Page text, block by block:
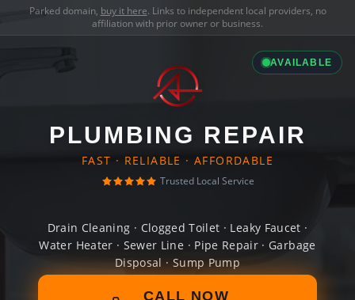
Parked domain, buy it here. Links to independent local providers, no
affiliation with prior owner or business.
AVAILABLE
PLUMBING REPAIR
FAST · RELIABLE · AFFORDABLE
Trusted Local Service
Drain Cleaning · Clogged Toilet · Leaky Faucet ·
Water Heater · Sewer Line · Pipe Repair · Garbage
Disposal · Sump Pump
CALL NOW